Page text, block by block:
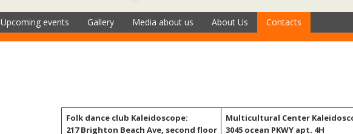
Upcoming events Gallery Media about us About Us Contacts
Folk dance club Kaleidoscope:
217 Brighton Beach Ave, second floor
Multicultural Center
3045 ocean PKWY apt. 4H